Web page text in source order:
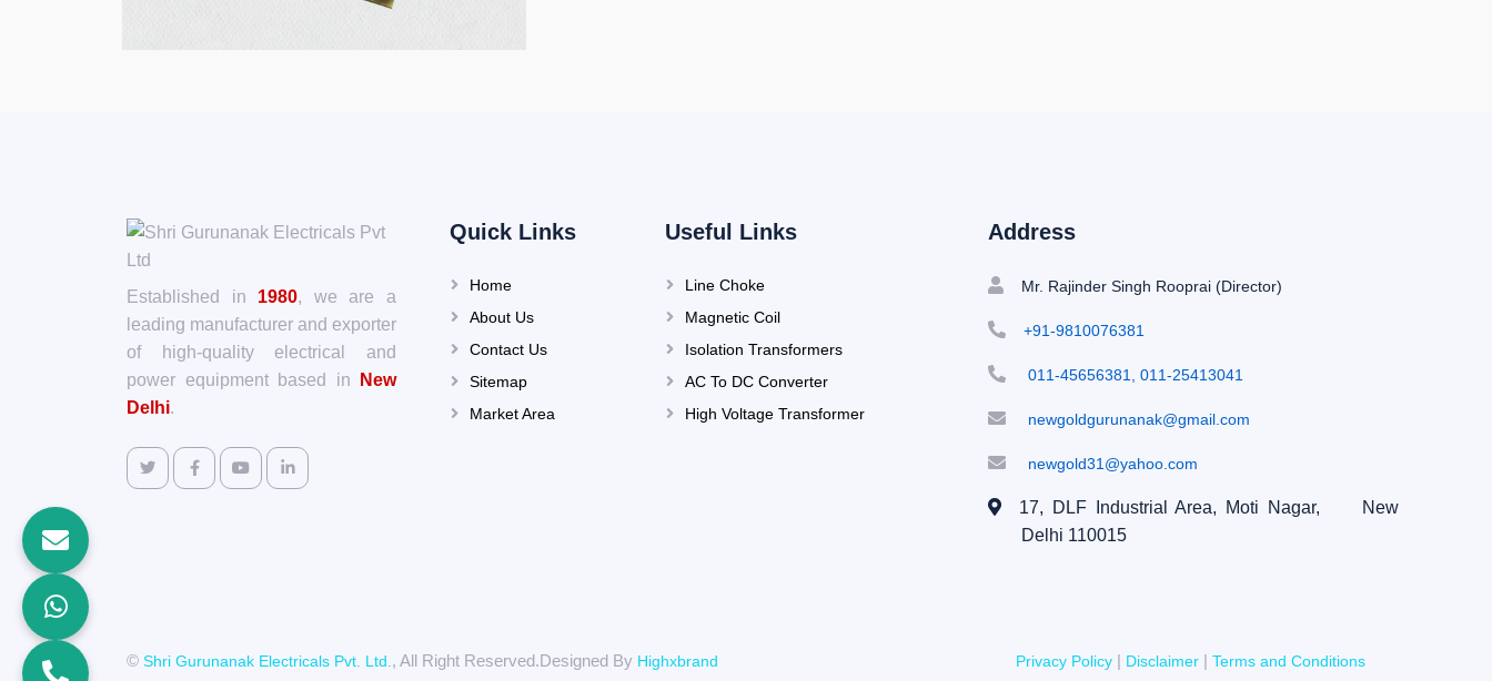
Established in 1980, we are a
leading manufacturer and exporter
of high-quality electrical and
power equipment based in
New
Delhi.
Quick Links
Home
About Us
Contact Us
Sitemap
Market Area
Useful Links
Line Choke
Magnetic Coil
Isolation Transformers
AC To DC Converter
High Voltage Transformer
Address
Mr. Rajinder Singh Rooprai (Director)
+91-9810076381
011-45656381, 011-25413041
newgoldgurunanak@gmail.com
newgold31@yahoo.com
17, DLF Industrial Area, Moti Nagar,
New
Delhi 110015
© Shri Gurunanak Electricals Pvt. Ltd. , All Right Reserved.Designed By Highxbrand
Privacy Policy | Disclaimer | Terms and Conditions